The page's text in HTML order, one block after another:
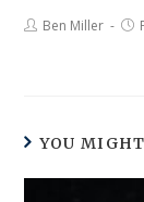
Ben Miller
YOU